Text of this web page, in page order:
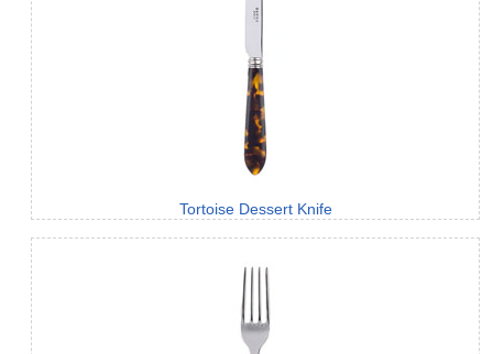
Tortoise Dessert Knife